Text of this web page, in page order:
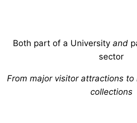
Both part of a University and
sector
From major visitor attractions to
collections